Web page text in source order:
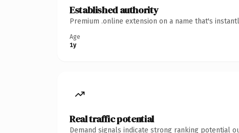
Established authority
Premium .online extension on a name that's
Age
1y
Real traffic potential
Demand signals indicate strong ranking potential